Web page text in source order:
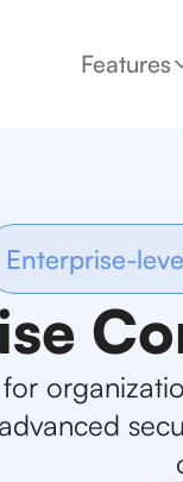
Features
Enterprise-